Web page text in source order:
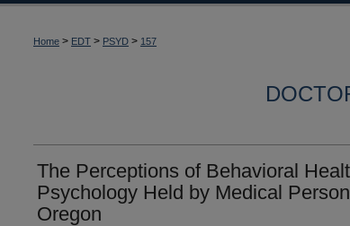
Home > EDT > PSYD > 157
The Perceptions of Behavioral
Psychology Held by Medical
Oregon